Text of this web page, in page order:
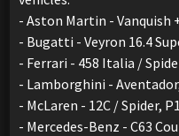
- Aston Martin - Vanquish
- Bugatti - Veyron 16.4
- Ferrari - 458 Italia /
- Lamborghini -
- McLaren - 12C / Spider, P1
- Mercedes-Benz - C63